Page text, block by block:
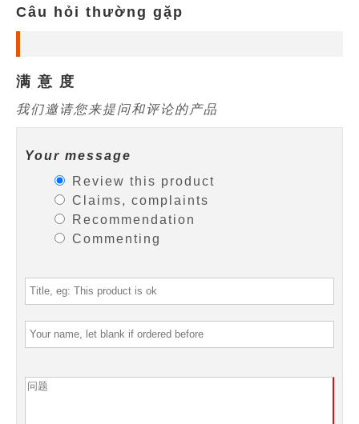
Câu hỏi thường gặp
满 意 度
我们邀请您来提问和评论的产品
Your message
Review this product
Claims, complaints
Recommendation
Commenting